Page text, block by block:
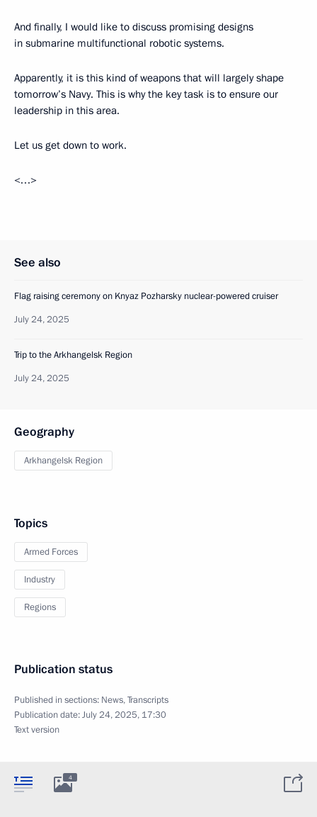
And finally, I would like to discuss promising designs
in submarine multifunctional robotic systems.
Apparently, it is this kind of weapons that will largely shape
tomorrow’s Navy. This is why the key task is to ensure our
leadership in this area.
Let us get down to work.
<…>
See also
Flag raising ceremony on Knyaz Pozharsky nuclear-powered cruiser
July 24, 2025
Trip to the Arkhangelsk Region
July 24, 2025
Geography
Arkhangelsk Region
Topics
Armed Forces
Industry
Regions
Publication status
Published in sections: News,Transcripts
Publication date:July 24, 2025, 17:30
Text version
4